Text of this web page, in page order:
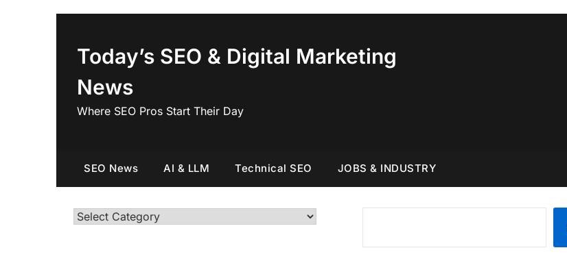
Today’s SEO & Digital Marketing
News
Where SEO Pros Start Their Day
SEO News AI & LLM Technical SEO JOBS & INDUSTRY
Categories